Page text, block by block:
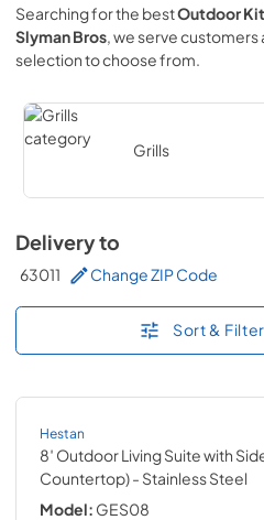
Searching for the bestOutdoor
Slyman Bros, we serve customers
selection to choose from.
Grills
Delivery to
63011 Change ZIP Code
Sort & Filter
Hestan
8′ Outdoor Living Suite with
Countertop)- Stainless Steel
Model: GES08